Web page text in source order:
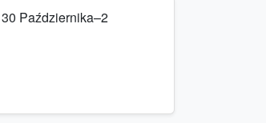
Października–2